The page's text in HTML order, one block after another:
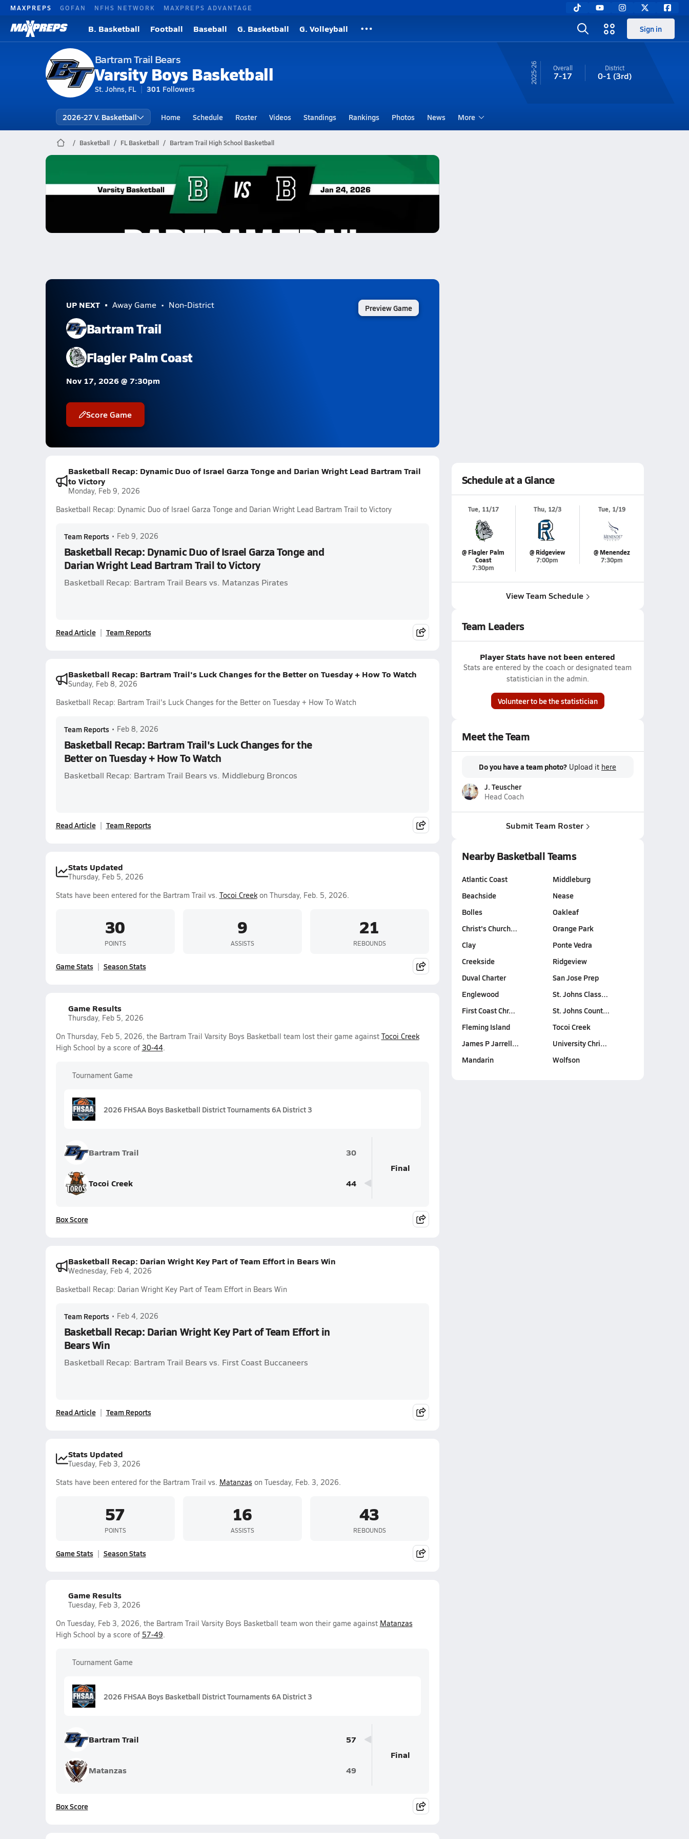
MAXPREPS GOFAN NFHS NETWORK MAXPREPS ADVANTAGE
B. Basketball Football Baseball G. Basketball G. Volleyball Sign in
Bartram Trail Bears
Varsity Boys Basketball
St. Johns, FL 301 Followers
25-26 Overall
7-17
District
0-1 (3rd)
2026-27 V. Basketball Home Schedule Roster Videos Standings Rankings Photos News More
Basketball FL Basketball Bartram Trail High School Basketball
Bartram Trail Basketball
01/23 Highlights vs Beachside
UP NEXT Away Game Non-District
Bartram Trail
Flagler Palm Coast
Nov 17, 2026 @ 7:30pm
Score Game
Preview Game
Basketball Recap: Dynamic Duo of Israel Garza Tonge and Darian Wright Lead Bartram Trail
to Victory
Monday, Feb 9, 2026
Basketball Recap: Dynamic Duo of Israel Garza Tonge and Darian Wright Lead Bartram Trail to Victory
Team Reports • Feb 9, 2026
Basketball Recap: Dynamic Duo of Israel Garza Tonge and
Darian Wright Lead Bartram Trail to Victory
Basketball Recap: Bartram Trail Bears vs. Matanzas Pirates
Read Article Team Reports
Basketball Recap: Bartram Trail's Luck Changes for the Better on Tuesday + How To Watch
Sunday, Feb 8, 2026
Basketball Recap: Bartram Trail's Luck Changes for the Better on Tuesday + How To Watch
Team Reports • Feb 8, 2026
Basketball Recap: Bartram Trail's Luck Changes for the
Better on Tuesday + How To Watch
Basketball Recap: Bartram Trail Bears vs. Middleburg Broncos
Read Article Team Reports
Stats Updated
Thursday, Feb 5, 2026
Stats have been entered for the Bartram Trail vs. Tocoi Creekon Thursday, Feb. 5, 2026.
30
POINTS
9
ASSISTS
21
REBOUNDS
Game Stats Season Stats
Game Results
Thursday, Feb 5, 2026
On Thursday, Feb 5, 2026, the Bartram Trail Varsity Boys Basketball team lost their game against Tocoi Creek
High School by a score of 30-44.
Tournament Game
2026 FHSAA Boys Basketball District Tournaments 6A District 3
Bartram Trail 30
Tocoi Creek 44
Final
Box Score
Basketball Recap: Darian Wright Key Part of Team Effort in Bears Win
Wednesday, Feb 4, 2026
Basketball Recap: Darian Wright Key Part of Team Effort in Bears Win
Team Reports • Feb 4, 2026
Basketball Recap: Darian Wright Key Part of Team Effort in
Bears Win
Basketball Recap: Bartram Trail Bears vs. First Coast Buccaneers
Read Article Team Reports
Stats Updated
Tuesday, Feb 3, 2026
Stats have been entered for the Bartram Trail vs. Matanzas on Tuesday, Feb. 3, 2026.
57
POINTS
16
ASSISTS
43
REBOUNDS
Game Stats Season Stats
Game Results
Tuesday, Feb 3, 2026
On Tuesday, Feb 3, 2026, the Bartram Trail Varsity Boys Basketball team won their game against Matanzas
High School by a score of 57-49.
Tournament Game
2026 FHSAA Boys Basketball District Tournaments 6A District 3
Bartram Trail 57
Matanzas 49
Final
Box Score
Schedule at a Glance
Tue, 11/17
@ Flagler Palm
Coast
7:30pm
Thu, 12/3
@ Ridgeview
7:00pm
Tue, 1/19
@ Menendez
7:30pm
View Team Schedule
Team Leaders
Player Stats have not been entered
Stats are entered by the coach or designated team
statistician in the admin.
Volunteer to be the statistician
Meet the Team
Do you have a team photo? Upload it here
J. Teuscher
Head Coach
Submit Team Roster
Nearby Basketball Teams
Atlantic Coast
Beachside
Bolles
Christ's Church…
Clay
Creekside
Duval Charter
Englewood
First Coast Chr…
Fleming Island
James P Jarrell…
Mandarin
Middleburg
Nease
Oakleaf
Orange Park
Ponte Vedra
Ridgeview
San Jose Prep
St. Johns Class…
St. Johns Count…
Tocoi Creek
University Chri…
Wolfson